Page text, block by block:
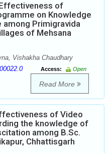
of
on Knowledge
among Primigravida
of Mehsana
Vishakha Chaudhary
Access:
Open
Read More
of Video
the knowledge of
among B.Sc.
Chhattisgarh